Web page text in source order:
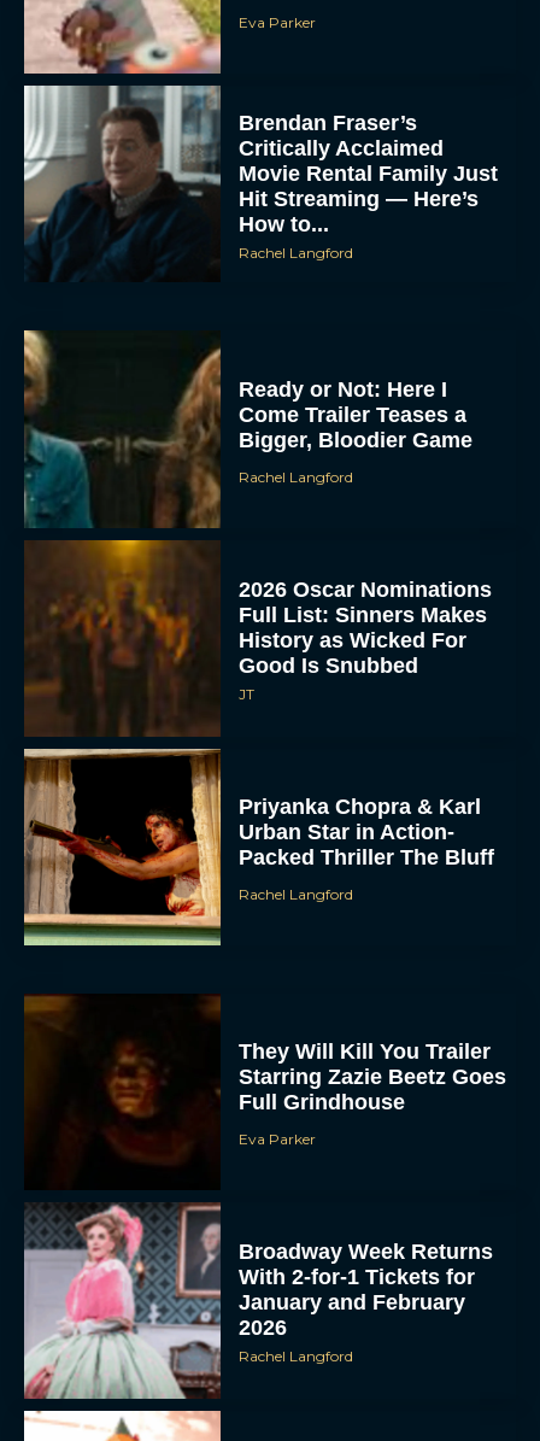
Eva Parker
Brendan Fraser’s
Critically Acclaimed
Movie Rental Family Just
Hit Streaming — Here’s
How to...
Rachel Langford
Ready or Not: Here I
Come Trailer Teases a
Bigger, Bloodier Game
Rachel Langford
2026 Oscar Nominations
Full List: Sinners Makes
History as Wicked For
Good Is Snubbed
JT
Priyanka Chopra & Karl
Urban Star in Action-
Packed Thriller The Bluff
Rachel Langford
They Will Kill You Trailer
Starring Zazie Beetz Goes
Full Grindhouse
Eva Parker
Broadway Week Returns
With 2-for-1 Tickets for
January and February
2026
Rachel Langford